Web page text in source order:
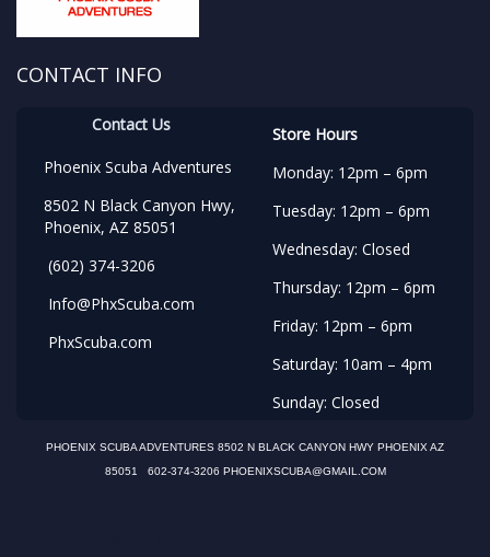
CONTACT INFO
Contact Us
Phoenix Scuba Adventures
8502 N Black Canyon Hwy,
Phoenix, AZ 85051
(602) 374-3206
Info@PhxScuba.com
PhxScuba.com
Store Hours
Monday: 12pm – 6pm
Tuesday: 12pm – 6pm
Wednesday: Closed
Thursday: 12pm – 6pm
Friday: 12pm – 6pm
Saturday: 10am – 4pm
Sunday: Closed
PHOENIX SCUBA ADVENTURES 8502 N BLACK CANYON HWY PHOENIX AZ
85051 602-374-3206 PHOENIXSCUBA@GMAIL.COM